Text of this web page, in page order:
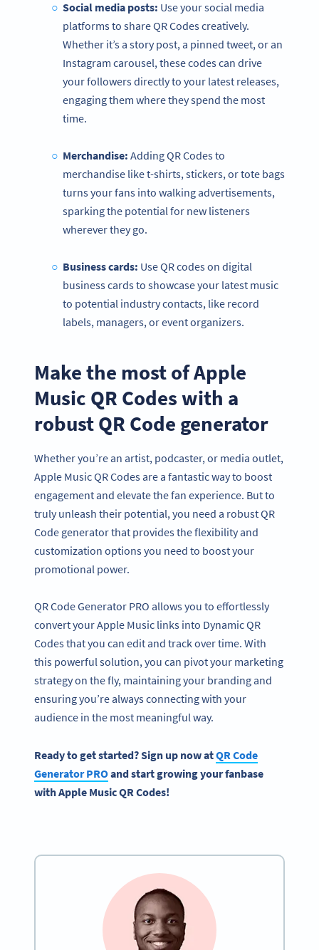
Social media posts: Use your social media
platforms to share QR Codes creatively.
Whether it’s a story post, a pinned tweet, or an
Instagram carousel, these codes can drive
your followers directly to your latest releases,
engaging them where they spend the most
time.
Merchandise: Adding QR Codes to
merchandise like t-shirts, stickers, or tote bags
turns your fans into walking advertisements,
sparking the potential for new listeners
wherever they go.
Business cards: Use QR codes on digital
business cards to showcase your latest music
to potential industry contacts, like record
labels, managers, or event organizers.
Make the most of Apple
Music QR Codes with a
robust QR Code generator
Whether you’re an artist, podcaster, or media outlet,
Apple Music QR Codes are a fantastic way to boost
engagement and elevate the fan experience. But to
truly unleash their potential, you need a robust QR
Code generator that provides the flexibility and
customization options you need to boost your
promotional power.
QR Code Generator PRO allows you to effortlessly
convert your Apple Music links into Dynamic QR
Codes that you can edit and track over time. With
this powerful solution, you can pivot your marketing
strategy on the fly, maintaining your branding and
ensuring you’re always connecting with your
audience in the most meaningful way.
Ready to get started? Sign up now atQR Code
Generator PROand start growing your fanbase
with Apple Music QR Codes!